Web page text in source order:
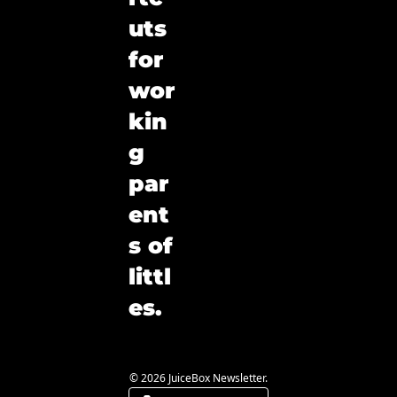
uts
for
wor
kin
g
par
ent
s of
littl
es.
© 2026 JuiceBox Newsletter.